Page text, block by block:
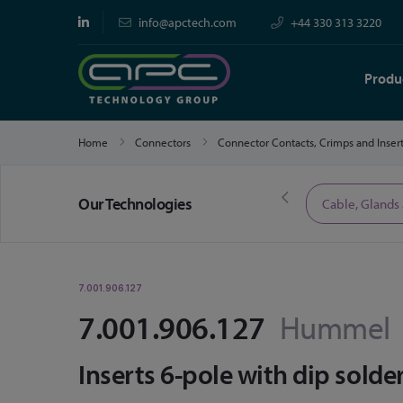
info@apctech.com +44 330 313 3220
Home Connectors Connector Contacts, Crimps and
Our TechnologiesLimited Time Offers Cable,
7.001.906.127
7.001.906.127 Hummel
Inserts 6-pole with dip